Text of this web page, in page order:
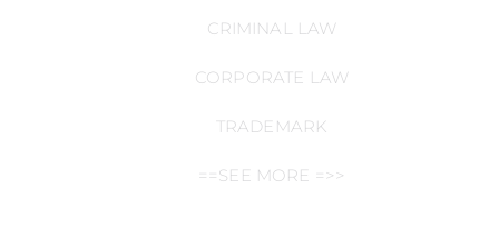
CRIMINAL LAW
CORPORATE LAW
TRADEMARK
==SEE MORE =>>